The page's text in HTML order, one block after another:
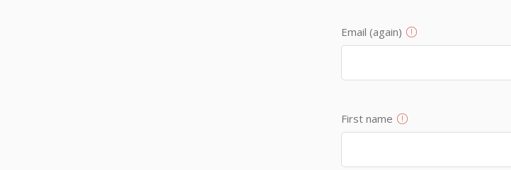
Email (again)
First name